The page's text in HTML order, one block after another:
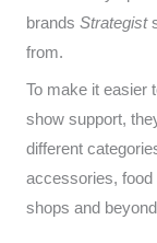
brands Strategist
from.
To make it easier
show support,
different
accessories, food
shops and